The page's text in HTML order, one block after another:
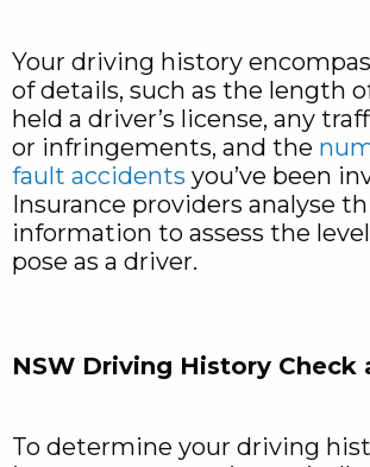
Your driving history
of details, such as the length
held a driver’s license, any
or infringements, and the
fault accidents you’ve been
Insurance providers analyse
information to assess the
pose as a driver.
NSW Driving History Check
To determine your driving